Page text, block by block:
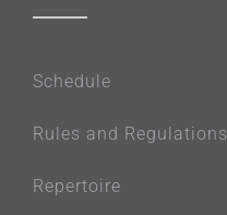
Schedule
Rules and Regulations
Repertoire